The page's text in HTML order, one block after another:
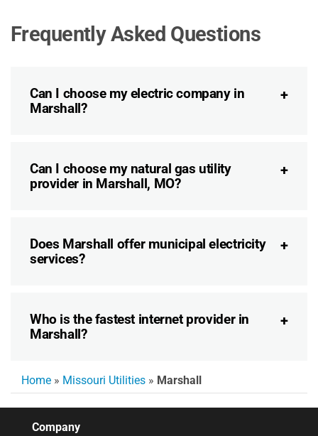
Frequently Asked Questions
Can I choose my electric company in
Marshall?
Can I choose my natural gas utility
provider in Marshall, MO?
Does Marshall offer municipal electricity
services?
Who is the fastest internet provider in
Marshall?
Home » Missouri Utilities » Marshall
Company